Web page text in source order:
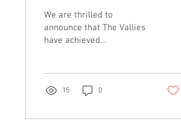
At The Australian
Club Entertainment
Awards
We are thrilled to
announce that The Vallies
have achieved
Awards.
15 0